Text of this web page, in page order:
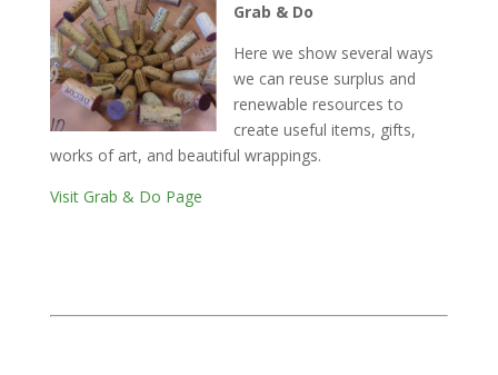
Grab & Do
Here we show several ways
we can reuse surplus and
renewable resources to
create useful items, gifts,
works of art, and beautiful wrappings.
Visit Grab & Do Page